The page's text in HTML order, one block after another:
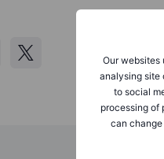
Our websites
analysing site
to social
processing of
can